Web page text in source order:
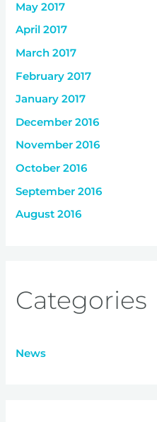
May 2017
April 2017
March 2017
February 2017
January 2017
December 2016
November 2016
October 2016
September 2016
August 2016
Categories
News